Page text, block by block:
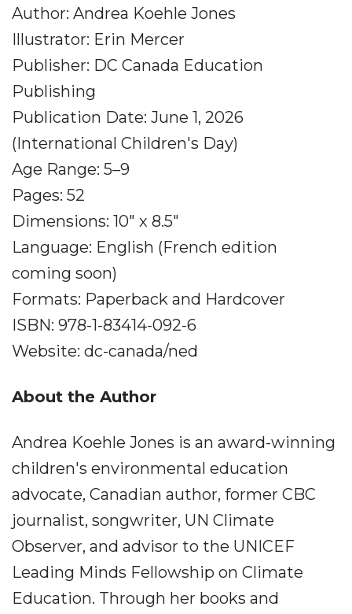
Author: Andrea Koehle Jones
Illustrator: Erin Mercer
Publisher: DC Canada Education
Publishing
Publication Date: June 1, 2026
(International Children's Day)
Age Range: 5–9
Pages: 52
Dimensions: 10" x 8.5"
Language: English (French edition
coming soon)
Formats: Paperback and Hardcover
ISBN: 978-1-83414-092-6
Website: dc-canada/ned
About the Author
Andrea Koehle Jones is an award-winning
children's environmental education
advocate, Canadian author, former CBC
journalist, songwriter, UN Climate
Observer, and advisor to the UNICEF
Leading Minds Fellowship on Climate
Education. Through her books and